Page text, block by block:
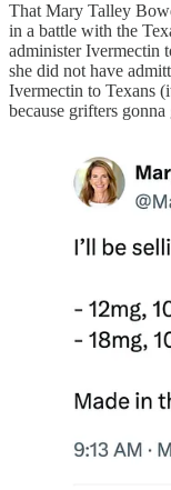
That Mary Talley
in a battle with the
administer Ivermectin
she did not have
Ivermectin to Texans
because grifters gonna